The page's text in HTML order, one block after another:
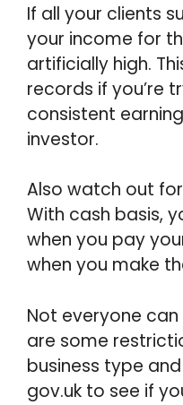
If all your clients
your income for
artificially high.
records if you’re
consistent
investor.
Also watch out
With cash basis,
when you pay
when you make
Not everyone can
are some
business type
gov.uk to see if